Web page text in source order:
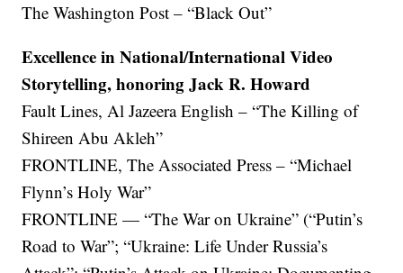
The Washington Post – “Black Out”
Excellence in National/International Video
Storytelling, honoring Jack R. Howard
Fault Lines, Al Jazeera English – “The Killing of
Shireen Abu Akleh”
FRONTLINE, The Associated Press – “Michael
Flynn’s Holy War”
FRONTLINE — “The War on Ukraine” (“Putin’s
Road to War”; “Ukraine: Life Under Russia’s